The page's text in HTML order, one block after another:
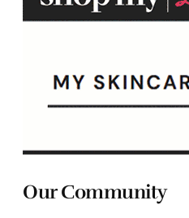
Our Community